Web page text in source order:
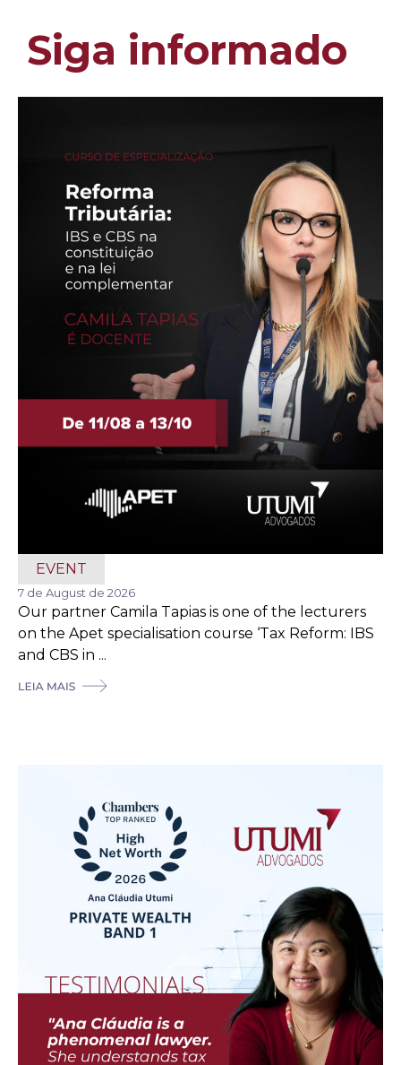
Siga informado
EVENT
7 de August de 2026
Our partner Camila Tapias is one of the lecturers
on the Apet specialisation course ‘Tax Reform: IBS
and CBS in ...